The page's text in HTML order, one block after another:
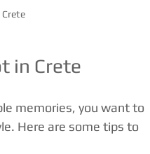
in Crete
memories, you want to
Here are some tips to